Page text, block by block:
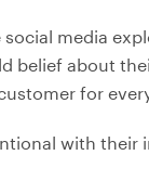
media
belief about
for
with their